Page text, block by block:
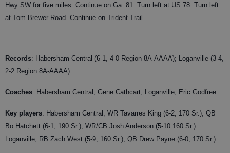
Hwy SW for five miles. Continue on Ga. 81. Turn left at US 78. Turn left
at Tom Brewer Road. Continue on Trident Trail.
Records: Habersham Central (6-1, 4-0 Region 8A-AAAA); Loganville (3-4,
2-2 Region 8A-AAAA)
Coaches: Habersham Central, Gene Cathcart; Loganville, Eric Godfree
Key players: Habersham Central, WR Tavarres King (6-2, 170 Sr.); QB
Bo Hatchett (6-1, 190 Sr.); WR/CB Josh Anderson (5-10 160 Sr.).
Loganville, RB Zach West (5-9, 160 Sr.), QB Drew Payne (6-0, 170 Sr.).